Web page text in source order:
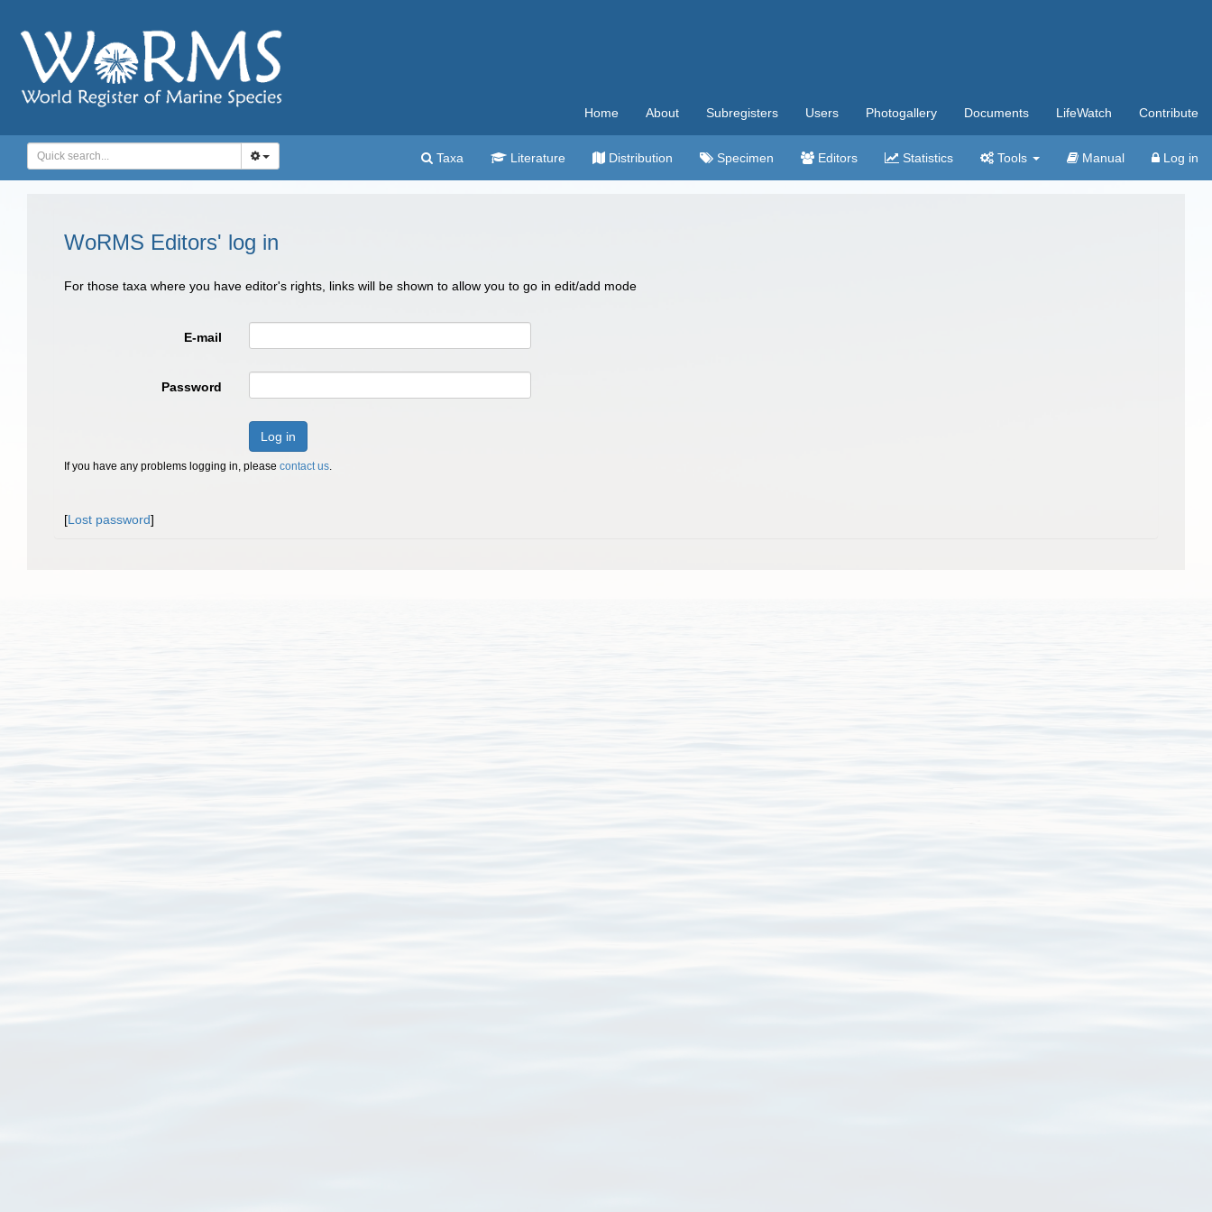
Home About Subregisters Users Photogallery Documents LifeWatch Contribute
Taxa Literature Distribution Specimen Editors Statistics Tools Manual Log in
WoRMS Editors' log in
For those taxa where you have editor's rights, links will be shown to allow you to go in edit/add mode
E-mail
Password
Log in
If you have any problems logging in, please contact us.
[Lost password]